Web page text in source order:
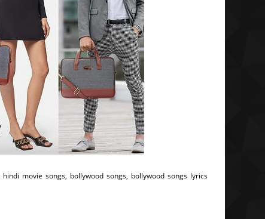
movie songs, bollywood songs, bollywood songs lyrics